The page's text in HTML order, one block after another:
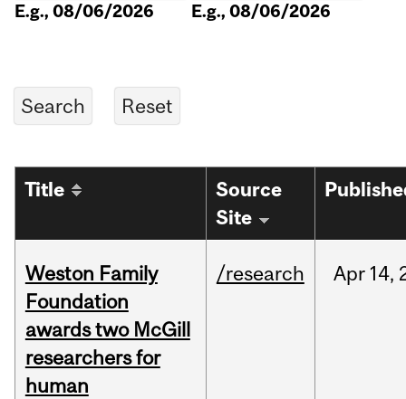
E.g., 08/06/2026 E.g., 08/06/2026
Title
Source
Site
Weston Family
Foundation
awards two McGill
researchers for
human
/research Apr 14,